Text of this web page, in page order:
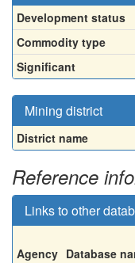
Development status
Commodity type
Significant
Mining district
District name
Reference
Links to other
Agency Database